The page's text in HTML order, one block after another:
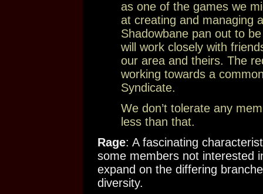
as one of the games we
at creating and managing
Shadowbane pan out to
will work closely with
our area and theirs. The
working towards a
Syndicate.
We don’t tolerate any
less than that.
Rage: A fascinating
some members not interested
expand on the differing
diversity.